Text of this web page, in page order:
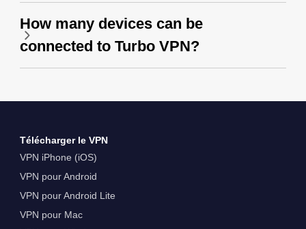
How many devices can be
connected to Turbo VPN?
Télécharger le VPN
VPN iPhone (iOS)
VPN pour Android
VPN pour Android Lite
VPN pour Mac